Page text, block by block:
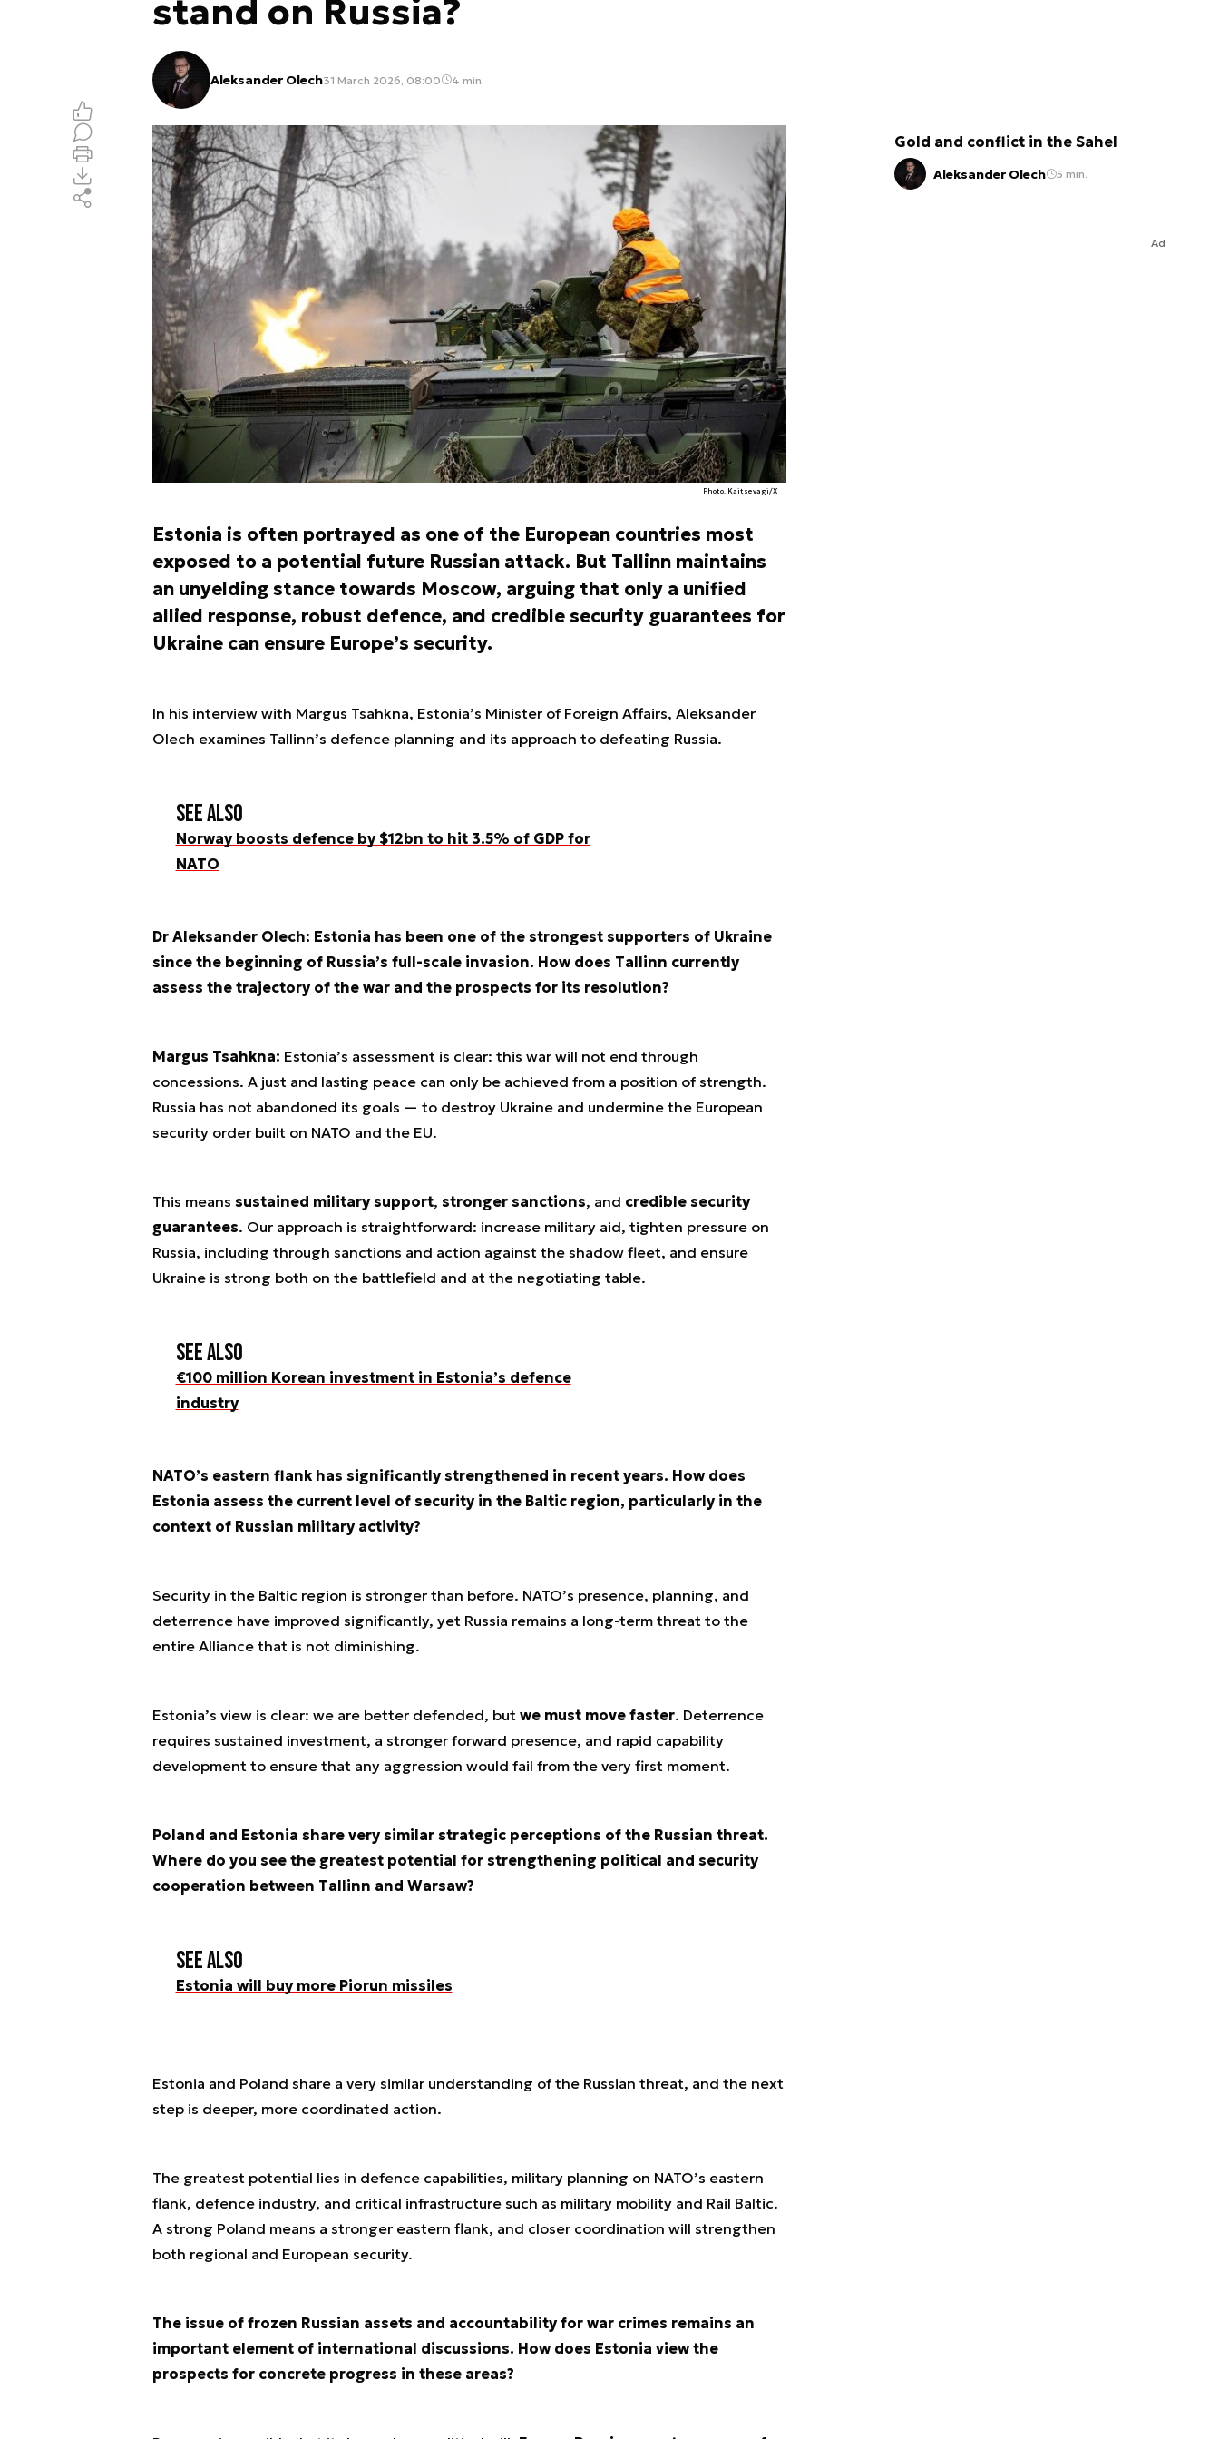
stand on Russia?
Aleksander Olech31 March 2026, 08:00 4 min.
Photo. Kaitsevagi/X
Estonia is often portrayed as one of the European countries most
exposed to a potential future Russian attack. But Tallinn maintains
an unyelding stance towards Moscow, arguing that only a unified
allied response, robust defence, and credible security guarantees for
Ukraine can ensure Europe’s security.
In his interview with Margus Tsahkna, Estonia’s Minister of Foreign Affairs, Aleksander
Olech examines Tallinn’s defence planning and its approach to defeating Russia.
See also
Norway boosts defence by $12bn to hit 3.5% of GDP for
NATO
Dr Aleksander Olech: Estonia has been one of the strongest supporters of Ukraine
since the beginning of Russia’s full-scale invasion. How does Tallinn currently
assess the trajectory of the war and the prospects for its resolution?
Margus Tsahkna: Estonia’s assessment is clear: this war will not end through
concessions. A just and lasting peace can only be achieved from a position of strength.
Russia has not abandoned its goals — to destroy Ukraine and undermine the European
security order built on NATO and the EU.
This means sustained military support, stronger sanctions, and credible security
guarantees. Our approach is straightforward: increase military aid, tighten pressure on
Russia, including through sanctions and action against the shadow fleet, and ensure
Ukraine is strong both on the battlefield and at the negotiating table.
See also
€100 million Korean investment in Estonia’s defence
industry
NATO’s eastern flank has significantly strengthened in recent years. How does
Estonia assess the current level of security in the Baltic region, particularly in the
context of Russian military activity?
Security in the Baltic region is stronger than before. NATO’s presence, planning, and
deterrence have improved significantly, yet Russia remains a long-term threat to the
entire Alliance that is not diminishing.
Estonia’s view is clear: we are better defended, but we must move faster. Deterrence
requires sustained investment, a stronger forward presence, and rapid capability
development to ensure that any aggression would fail from the very first moment.
Poland and Estonia share very similar strategic perceptions of the Russian threat.
Where do you see the greatest potential for strengthening political and security
cooperation between Tallinn and Warsaw?
See also
Estonia will buy more Piorun missiles
Estonia and Poland share a very similar understanding of the Russian threat, and the next
step is deeper, more coordinated action.
The greatest potential lies in defence capabilities, military planning on NATO’s eastern
flank, defence industry, and critical infrastructure such as military mobility and Rail Baltic.
A strong Poland means a stronger eastern flank, and closer coordination will strengthen
both regional and European security.
The issue of frozen Russian assets and accountability for war crimes remains an
important element of international discussions. How does Estonia view the
prospects for concrete progress in these areas?
Gold and conflict in the Sahel
Aleksander Olech 5 min.
Ad